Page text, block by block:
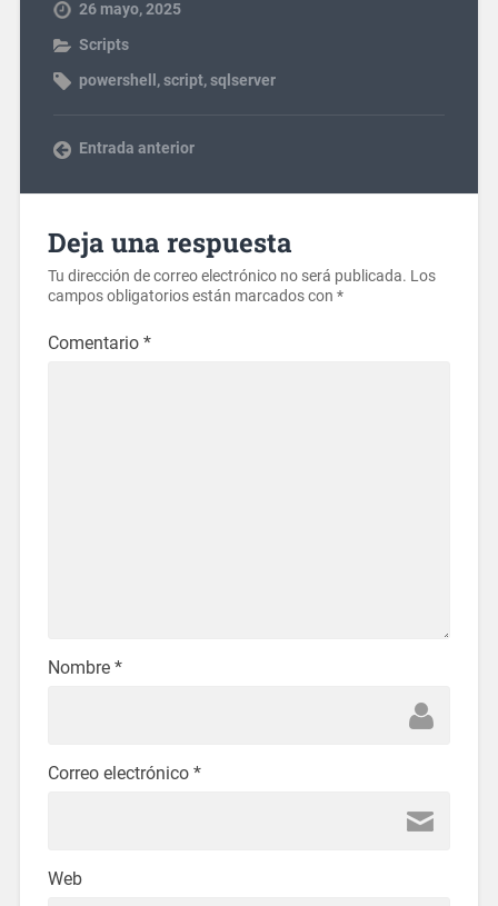
26 mayo, 2025
Scripts
powershell ,script,sqlserver
Entrada anterior
Deja una respuesta
Tu dirección de correo electrónico no será publicada. Los
campos obligatorios están marcados con *
Comentario *
Nombre *
Correo electrónico *
Web